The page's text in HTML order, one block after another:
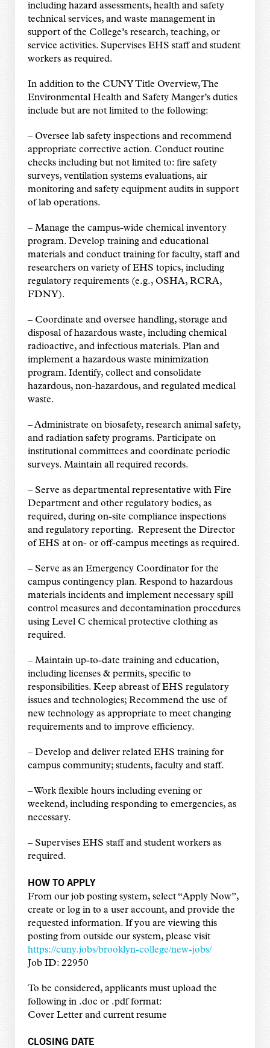
including hazard assessments, health and safety
technical services, and waste management in
support of the College’s research, teaching, or
service activities. Supervises EHS staff and student
workers as required.
In addition to the CUNY Title Overview, The
Environmental Health and Safety Manger’s duties
include but are not limited to the following:
– Oversee lab safety inspections and recommend
appropriate corrective action. Conduct routine
checks including but not limited to: fire safety
surveys, ventilation systems evaluations, air
monitoring and safety equipment audits in support
of lab operations.
– Manage the campus-wide chemical inventory
program. Develop training and educational
materials and conduct training for faculty, staff and
researchers on variety of EHS topics, including
regulatory requirements (e.g., OSHA, RCRA,
FDNY).
– Coordinate and oversee handling, storage and
disposal of hazardous waste, including chemical
radioactive, and infectious materials. Plan and
implement a hazardous waste minimization
program. Identify, collect and consolidate
hazardous, non-hazardous, and regulated medical
waste.
– Administrate on biosafety, research animal safety,
and radiation safety programs. Participate on
institutional committees and coordinate periodic
surveys. Maintain all required records.
– Serve as departmental representative with Fire
Department and other regulatory bodies, as
required, during on-site compliance inspections
and regulatory reporting. Represent the Director
of EHS at on- or off-campus meetings as required.
– Serve as an Emergency Coordinator for the
campus contingency plan. Respond to hazardous
materials incidents and implement necessary spill
control measures and decontamination procedures
using Level C chemical protective clothing as
required.
– Maintain up-to-date training and education,
including licenses & permits, specific to
responsibilities. Keep abreast of EHS regulatory
issues and technologies; Recommend the use of
new technology as appropriate to meet changing
requirements and to improve efficiency.
– Develop and deliver related EHS training for
campus community; students, faculty and staff.
– Work flexible hours including evening or
weekend, including responding to emergencies, as
necessary.
– Supervises EHS staff and student workers as
required.
HOW TO APPLY
From our job posting system, select “Apply Now”,
create or log in to a user account, and provide the
requested information. If you are viewing this
posting from outside our system, please visit
https://cuny.jobs/brooklyn-college/new-jobs/
Job ID: 22950
To be considered, applicants must upload the
following in .doc or .pdf format:
Cover Letter and current resume
CLOSING DATE